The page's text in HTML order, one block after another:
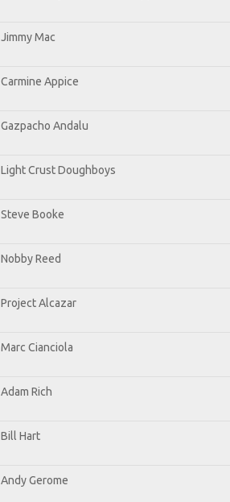
Jimmy Mac
Carmine Appice
Gazpacho Andalu
Light Crust Doughboys
Steve Booke
Nobby Reed
Project Alcazar
Marc Cianciola
Adam Rich
Bill Hart
Andy Gerome